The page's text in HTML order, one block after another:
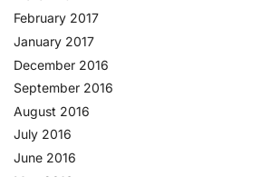
February 2017
January 2017
December 2016
September 2016
August 2016
July 2016
June 2016